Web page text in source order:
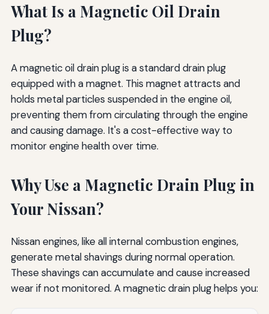
What Is a Magnetic Oil Drain
Plug?
A magnetic oil drain plug is a standard drain plug
equipped with a magnet. This magnet attracts and
holds metal particles suspended in the engine oil,
preventing them from circulating through the engine
and causing damage. It's a cost-effective way to
monitor engine health over time.
Why Use a Magnetic Drain Plug in
Your Nissan?
Nissan engines, like all internal combustion engines,
generate metal shavings during normal operation.
These shavings can accumulate and cause increased
wear if not monitored. A magnetic drain plug helps you: